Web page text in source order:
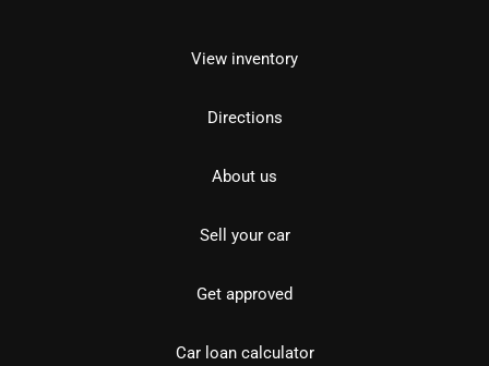
View inventory
Directions
About us
Sell your car
Get approved
Car loan calculator